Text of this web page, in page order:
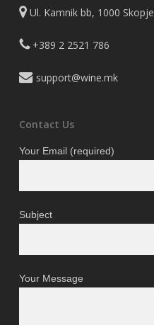
Ul. Kamnik bb, 1000 Skopje
+389 2 2521 786
support@wine.mk
Contact Us
Your Email (required)
Subject
Your Message